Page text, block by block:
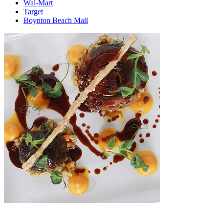
Wal-Mart
Target
Boynton Beach Mall